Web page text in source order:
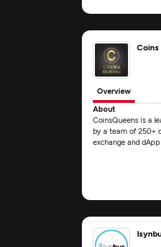
Coins
Overview
About
CoinsQueens is a
by a team of 250+
exchange and